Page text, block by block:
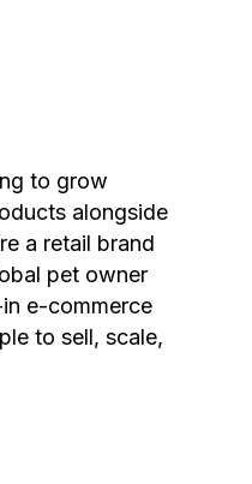
to grow
alongside
a retail brand
pet owner
e-commerce
to sell, scale,